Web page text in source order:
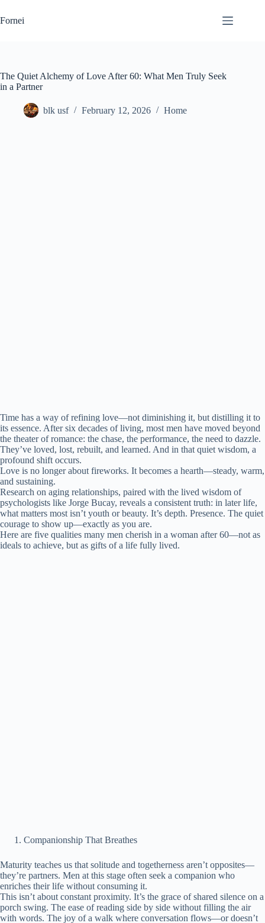
to
content
Fornei
The Quiet Alchemy of Love After 60: What Men Truly Seek
in a Partner
blk usf February 12, 2026 Home
Time has a way of refining love—not diminishing it, but distilling it to
its essence. After six decades of living, most men have moved beyond
the theater of romance: the chase, the performance, the need to dazzle.
They’ve loved, lost, rebuilt, and learned. And in that quiet wisdom, a
profound shift occurs.
Love is no longer about fireworks. It becomes a hearth—steady, warm,
and sustaining.
Research on aging relationships, paired with the lived wisdom of
psychologists like Jorge Bucay, reveals a consistent truth: in later life,
what matters most isn’t youth or beauty. It’s depth. Presence. The quiet
courage to show up—exactly as you are.
Here are five qualities many men cherish in a woman after 60—not as
ideals to achieve, but as gifts of a life fully lived.
Companionship That Breathes
Maturity teaches us that solitude and togetherness aren’t opposites—
they’re partners. Men at this stage often seek a companion who
enriches their life without consuming it.
This isn’t about constant proximity. It’s the grace of shared silence on a
porch swing. The ease of reading side by side without filling the air
with words. The joy of a walk where conversation flows—or doesn’t